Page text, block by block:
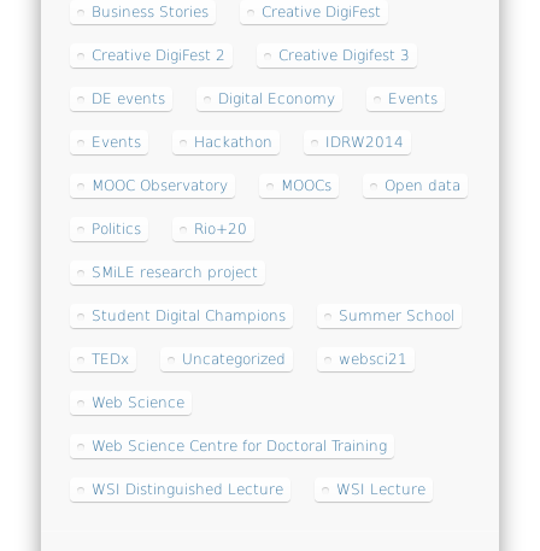
Business Stories Creative DigiFest
Creative DigiFest 2 Creative Digifest 3
DE events Digital Economy Events
Events Hackathon IDRW2014
MOOC Observatory MOOCs Open data
Politics Rio+20
SMiLE research project
Student Digital Champions Summer School
TEDx Uncategorized websci21
Web Science
Web Science Centre for Doctoral Training
WSI Distinguished Lecture WSI Lecture